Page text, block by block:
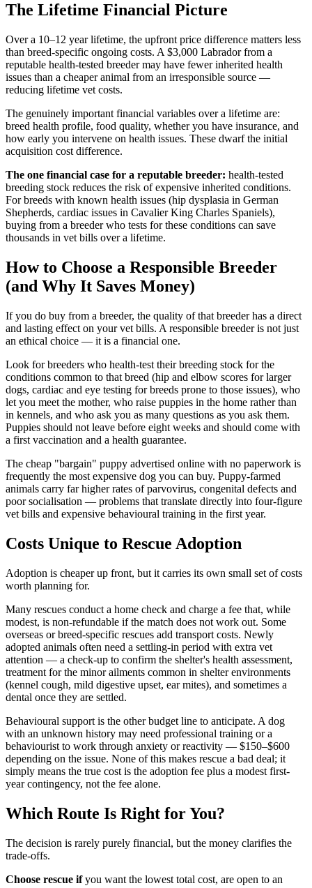
The Lifetime Financial Picture
Over a 10–12 year lifetime, the upfront price difference matters less
than breed-specific ongoing costs. A $3,000 Labrador from a
reputable health-tested breeder may have fewer inherited health
issues than a cheaper animal from an irresponsible source —
reducing lifetime vet costs.
The genuinely important financial variables over a lifetime are:
breed health profile, food quality, whether you have insurance, and
how early you intervene on health issues. These dwarf the initial
acquisition cost difference.
The one financial case for a reputable breeder: health-tested
breeding stock reduces the risk of expensive inherited conditions.
For breeds with known health issues (hip dysplasia in German
Shepherds, cardiac issues in Cavalier King Charles Spaniels),
buying from a breeder who tests for these conditions can save
thousands in vet bills over a lifetime.
How to Choose a Responsible Breeder
(and Why It Saves Money)
If you do buy from a breeder, the quality of that breeder has a direct
and lasting effect on your vet bills. A responsible breeder is not just
an ethical choice — it is a financial one.
Look for breeders who health-test their breeding stock for the
conditions common to that breed (hip and elbow scores for larger
dogs, cardiac and eye testing for breeds prone to those issues), who
let you meet the mother, who raise puppies in the home rather than
in kennels, and who ask you as many questions as you ask them.
Puppies should not leave before eight weeks and should come with
a first vaccination and a health guarantee.
The cheap "bargain" puppy advertised online with no paperwork is
frequently the most expensive dog you can buy. Puppy-farmed
animals carry far higher rates of parvovirus, congenital defects and
poor socialisation — problems that translate directly into four-figure
vet bills and expensive behavioural training in the first year.
Costs Unique to Rescue Adoption
Adoption is cheaper up front, but it carries its own small set of costs
worth planning for.
Many rescues conduct a home check and charge a fee that, while
modest, is non-refundable if the match does not work out. Some
overseas or breed-specific rescues add transport costs. Newly
adopted animals often need a settling-in period with extra vet
attention — a check-up to confirm the shelter's health assessment,
treatment for the minor ailments common in shelter environments
(kennel cough, mild digestive upset, ear mites), and sometimes a
dental once they are settled.
Behavioural support is the other budget line to anticipate. A dog
with an unknown history may need professional training or a
behaviourist to work through anxiety or reactivity — $150–$600
depending on the issue. None of this makes rescue a bad deal; it
simply means the true cost is the adoption fee plus a modest first-
year contingency, not the fee alone.
Which Route Is Right for You?
The decision is rarely purely financial, but the money clarifies the
trade-offs.
Choose rescue ifyou want the lowest total cost, are open to an